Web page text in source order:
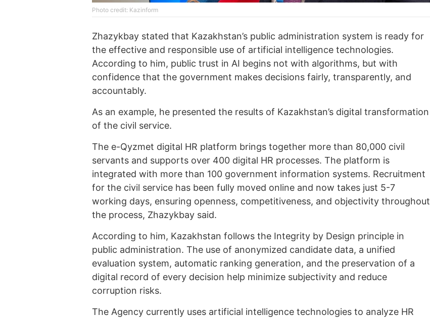
Photo credit: Kazinform
Zhazykbay stated that Kazakhstan’s public administration system is ready for
the effective and responsible use of artificial intelligence technologies.
According to him, public trust in AI begins not with algorithms, but with
confidence that the government makes decisions fairly, transparently, and
accountably.
As an example, he presented the results of Kazakhstan’s digital transformation
of the civil service.
The e-Qyzmet digital HR platform brings together more than 80,000 civil
servants and supports over 400 digital HR processes. The platform is
integrated with more than 100 government information systems. Recruitment
for the civil service has been fully moved online and now takes just 5-7
working days, ensuring openness, competitiveness, and objectivity throughout
the process, Zhazykbay said.
According to him, Kazakhstan follows the Integrity by Design principle in
public administration. The use of anonymized candidate data, a unified
evaluation system, automatic ranking generation, and the preservation of a
digital record of every decision help minimize subjectivity and reduce
corruption risks.
The Agency currently uses artificial intelligence technologies to analyze HR